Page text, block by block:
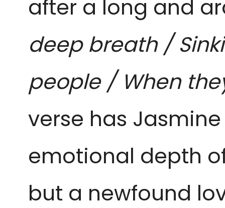
after a long and
deep breath /
people / When
verse has
emotional depth
but a newfound